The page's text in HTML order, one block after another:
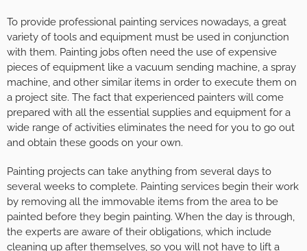
To provide professional painting services nowadays, a great
variety of tools and equipment must be used in conjunction
with them. Painting jobs often need the use of expensive
pieces of equipment like a vacuum sending machine, a spray
machine, and other similar items in order to execute them on
a project site. The fact that experienced painters will come
prepared with all the essential supplies and equipment for a
wide range of activities eliminates the need for you to go out
and obtain these goods on your own.
Painting projects can take anything from several days to
several weeks to complete. Painting services begin their work
by removing all the immovable items from the area to be
painted before they begin painting. When the day is through,
the experts are aware of their obligations, which include
cleaning up after themselves, so you will not have to lift a